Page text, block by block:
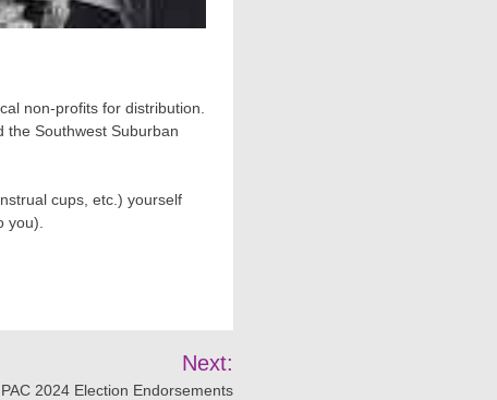
non-profits for distribution.
the Southwest Suburban
cups, etc.) yourself
you).
Next:
2024 Election Endorsements